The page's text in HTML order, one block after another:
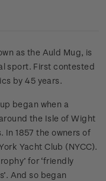
as the Auld Mug, is
sport. First contested
by 45 years.
began when a
the Isle of Wight
In 1857 the owners of
Yacht Club (NYCC).
for ‘friendly
And so began